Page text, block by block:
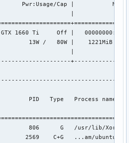
Mesa Overlay layer
Mesa Screenshot
Limit reported
NVIDIA Optimus layer
NVIDIA GR2608 layer
Steam Pipeline
Steam Pipeline
Steam Overlay
Pwr:Usage/Cap |
GTX 1660 Ti     Off |
13W /   80W |    1221MiB /
PID   Type   Process name
806      G   /usr/lib/
2569    C+G   ...am/